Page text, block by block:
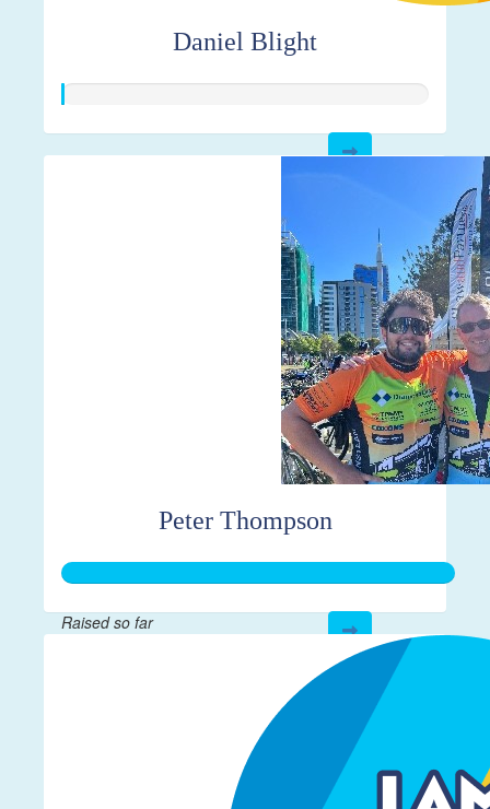
Daniel Blight
Peter Thompson
Raised so far